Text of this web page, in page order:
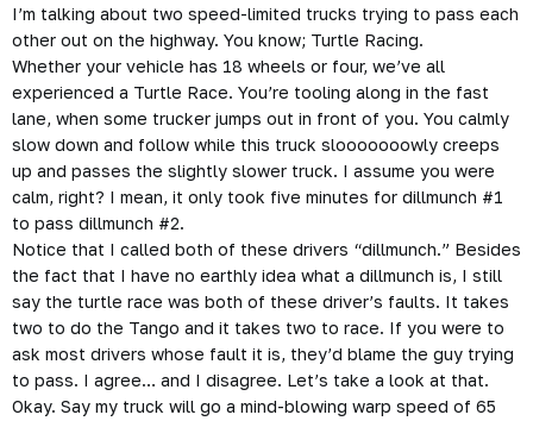
I’m talking about two speed-limited trucks trying to pass each
other out on the highway. You know; Turtle Racing.
Whether your vehicle has 18 wheels or four, we’ve all
experienced a Turtle Race. You’re tooling along in the fast
lane, when some trucker jumps out in front of you. You calmly
slow down and follow while this truck slooooooowly creeps
up and passes the slightly slower truck. I assume you were
calm, right? I mean, it only took five minutes for dillmunch #1
to pass dillmunch #2.
Notice that I called both of these drivers “dillmunch.” Besides
the fact that I have no earthly idea what a dillmunch is, I still
say the turtle race was both of these driver’s faults. It takes
two to do the Tango and it takes two to race. If you were to
ask most drivers whose fault it is, they’d blame the guy trying
to pass. I agree… and I disagree. Let’s take a look at that.
Okay. Say my truck will go a mind-blowing warp speed of 65